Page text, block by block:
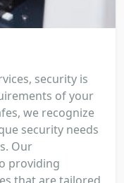
security is
of your
we recognize
security needs
Our
providing